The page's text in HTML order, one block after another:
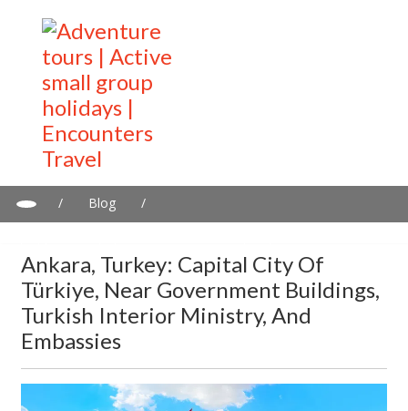
/ Blog
/
Ankara, Turkey: Capital City Of
Türkiye, Near Government Buildings,
Turkish Interior Ministry, And
Embassies